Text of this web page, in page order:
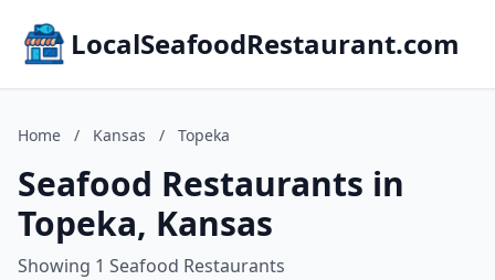
LocalSeafoodRestaurant.com
Home / Kansas / Topeka
Seafood Restaurants in
Topeka, Kansas
Showing 1 Seafood Restaurants